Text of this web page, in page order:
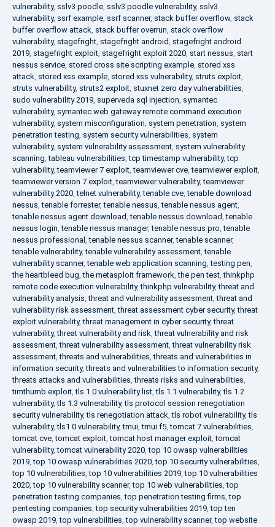
vulnerability, sslv3 poodle, sslv3 poodle vulnerability, sslv3
vulnerability, ssrf example, ssrf scanner, stack buffer overflow, stack
buffer overflow attack, stack buffer overrun, stack overflow
vulnerability, stagefright, stagefright android, stagefright android
2019, stagefright exploit, stagefright exploit 2020, start nessus, start
nessus service, stored cross site scripting example, stored xss
attack, stored xss example, stored xss vulnerability, struts exploit,
struts vulnerability, struts2 exploit, stuxnet zero day vulnerabilities,
sudo vulnerability 2019, superveda sql injection, symantec
vulnerability, symantec web gateway remote command execution
vulnerability, system misconfiguration, system penetration, system
penetration testing, system security vulnerabilities, system
vulnerability, system vulnerability assessment, system vulnerability
scanning,tableau vulnerabilities,tcp timestamp vulnerability,tcp
vulnerability,teamviewer 7 exploit,teamviewer cve,teamviewer exploit,
teamviewer version 7 exploit,teamviewer vulnerability,teamviewer
vulnerability 2020,telnet vulnerability,tenable cve,tenable download
nessus,tenable forrester,tenable nessus,tenable nessus agent,
tenable nessus agent download,tenable nessus download,tenable
nessus login,tenable nessus manager,tenable nessus pro,tenable
nessus professional ,tenable nessus scanner,tenable scanner,
tenable vulnerability,tenable vulnerability assessment,tenable
vulnerability scanner,tenable web application scanning,testing pen,
the heartbleed bug,the metasploit framework,the pen test,thinkphp
remote code execution vulnerability,thinkphp vulnerability,threat and
vulnerability analysis,threat and vulnerability assessment,threat and
vulnerability risk assessment,threat assessment cyber security,threat
exploit vulnerability,threat management in cyber security,threat
vulnerability,threat vulnerability and risk,threat vulnerability and risk
assessment,threat vulnerability assessment,threat vulnerability risk
assessment,threats and vulnerabilities,threats and vulnerabilities in
information security,threats and vulnerabilities to information security,
threats attacks and vulnerabilities,threats risks and vulnerabilities,
timthumb exploit,tls 1.0 vulnerability list,tls 1.1 vulnerability,tls 1.2
vulnerability,tls 1.3 vulnerability,tls protocol session renegotiation
security vulnerability,tls renegotiation attack,tls robot vulnerability,tls
vulnerability,tls1 0 vulnerability,tmui,tmui f5,tomcat 7 vulnerabilities,
tomcat cve,tomcat exploit,tomcat host manager exploit,tomcat
vulnerability,tomcat vulnerability 2020,top 10 owasp vulnerabilities
2019,top 10 owasp vulnerabilities 2020,top 10 security vulnerabilities,
top 10 vulnerabilities,top 10 vulnerabilities 2019,top 10 vulnerabilities
2020,top 10 vulnerability scanner,top 10 web vulnerabilities,top
penetration testing companies,top penetration testing firms,top
pentesting companies,top security vulnerabilities 2019,top ten
owasp 2019,top vulnerabilities,top vulnerability scanner,top website